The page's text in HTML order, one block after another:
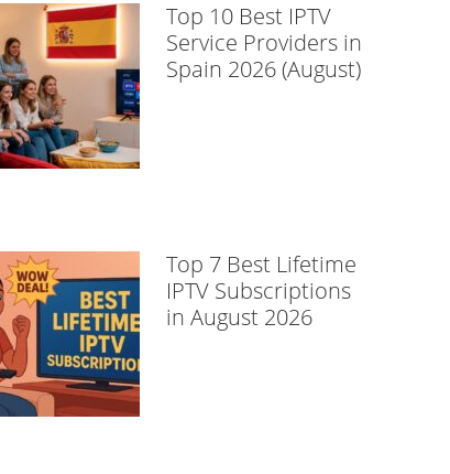
Top 10 Best IPTV
Service Providers in
Spain 2026 (August)
Top 7 Best Lifetime
IPTV Subscriptions
in August 2026